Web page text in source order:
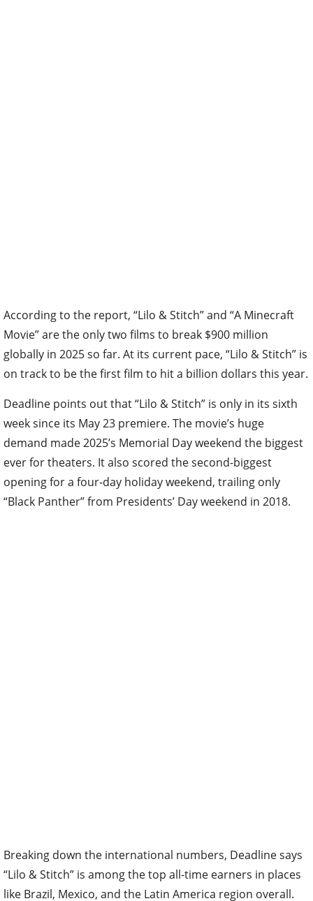
According to the report, “Lilo & Stitch” and “A Minecraft
Movie” are the only two films to break $900 million
globally in 2025 so far. At its current pace, “Lilo & Stitch” is
on track to be the first film to hit a billion dollars this year.
Deadline points out that “Lilo & Stitch” is only in its sixth
week since its May 23 premiere. The movie’s huge
demand made 2025’s Memorial Day weekend the biggest
ever for theaters. It also scored the second-biggest
opening for a four-day holiday weekend, trailing only
“Black Panther” from Presidents’ Day weekend in 2018.
Breaking down the international numbers, Deadline says
“Lilo & Stitch” is among the top all-time earners in places
like Brazil, Mexico, and the Latin America region overall.